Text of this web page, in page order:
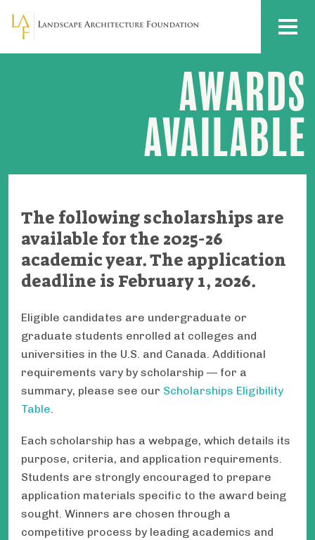
Skip to main content MENU
AWARDS
AVAILABLE
The following scholarships are
available for the 2025-26
academic year. The application
deadline is February 1, 2026.
Eligible candidates are undergraduate or
graduate students enrolled at colleges and
universities in the U.S. and Canada. Additional
requirements vary by scholarship — for a
summary, please see our Scholarships Eligibility
Table.
Each scholarship has a webpage, which details its
purpose, criteria, and application requirements.
Students are strongly encouraged to prepare
application materials specific to the award being
sought. Winners are chosen through a
competitive process by leading academics and